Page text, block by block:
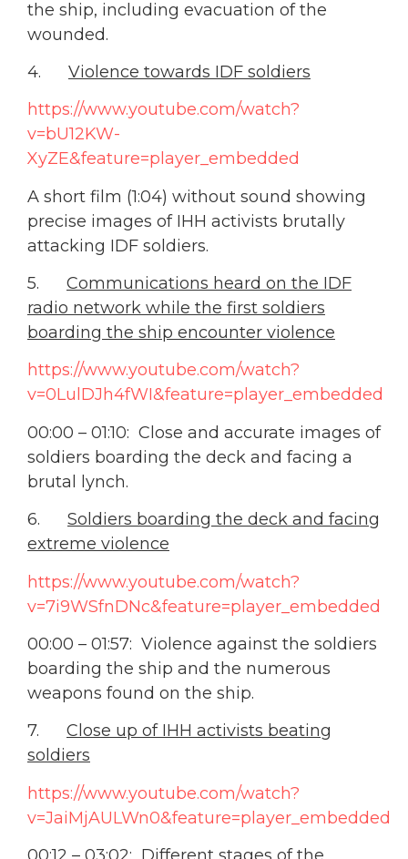
the ship, including evacuation of the
wounded.
4. Violence towards IDF soldiers
https://www.youtube.com/watch?
v=bU12KW-
XyZE&feature=player_embedded
A short film (1:04) without sound showing
precise images of IHH activists brutally
attacking IDF soldiers.
5. Communications heard on the IDF
radio network while the first soldiers
boarding the ship encounter violence
https://www.youtube.com/watch?
v=0LulDJh4fWI&feature=player_embedded
00:00 – 01:10: Close and accurate images of
soldiers boarding the deck and facing a
brutal lynch.
6. Soldiers boarding the deck and facing
extreme violence
https://www.youtube.com/watch?
v=7i9WSfnDNc&feature=player_embedded
00:00 – 01:57: Violence against the soldiers
boarding the ship and the numerous
weapons found on the ship.
7. Close up of IHH activists beating
soldiers
https://www.youtube.com/watch?
v=JaiMjAULWn0&feature=player_embedded